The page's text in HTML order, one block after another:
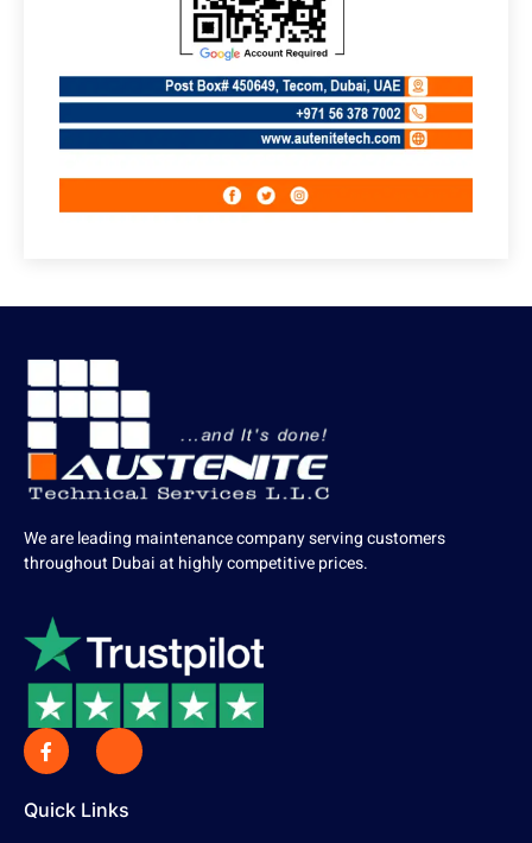
We are leading maintenance company serving customers
throughout Dubai at highly competitive prices.
Quick Links